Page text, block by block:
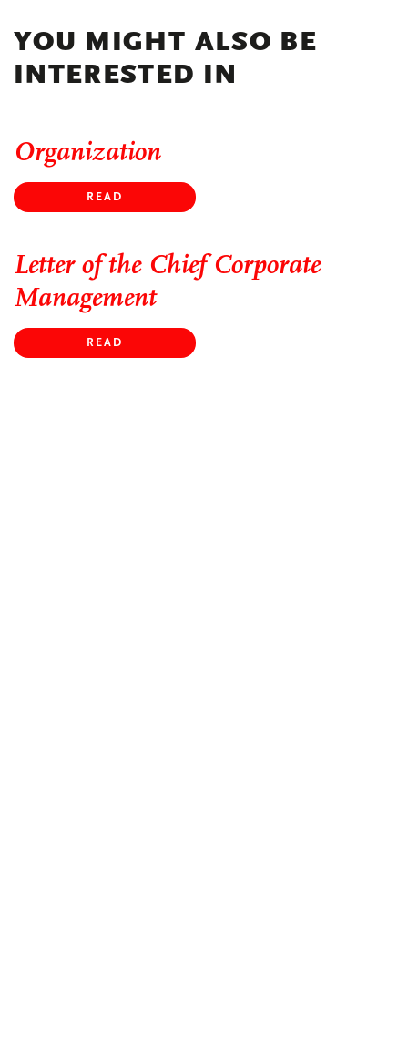
YOU MIGHT ALSO BE
INTERESTED IN
Organization
READ
Letter of the Chief Corporate
Management
READ